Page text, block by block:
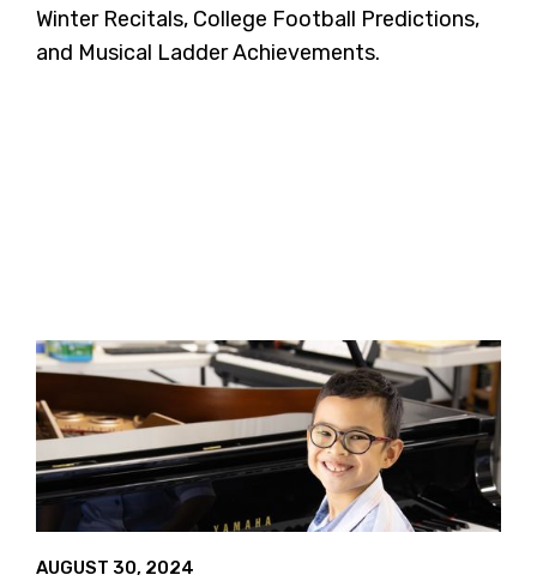
Winter Recitals, College Football Predictions,
and Musical Ladder Achievements.
AUGUST 30, 2024